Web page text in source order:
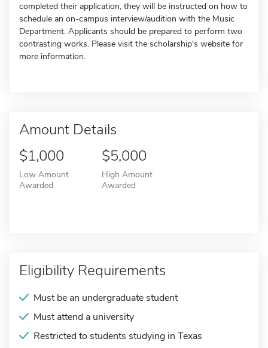
completed their application, they will be instructed on how to
schedule an on-campus interview/audition with the Music
Department. Applicants should be prepared to perform two
contrasting works. Please visit the scholarship's website for
more information.
Amount Details
$1,000
Low Amount
Awarded
$5,000
High Amount
Awarded
Eligibility Requirements
Must be an undergraduate student
Must attend a university
Restricted to students studying in Texas